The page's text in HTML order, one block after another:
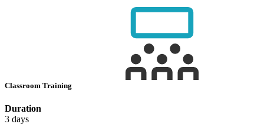
Classroom Training
Duration
3 days